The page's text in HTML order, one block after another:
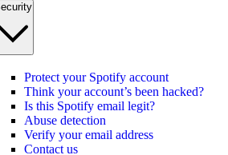
Protect your Spotify account
Think your account’s been hacked?
Is this Spotify email legit?
Abuse detection
Verify your email address
Contact us